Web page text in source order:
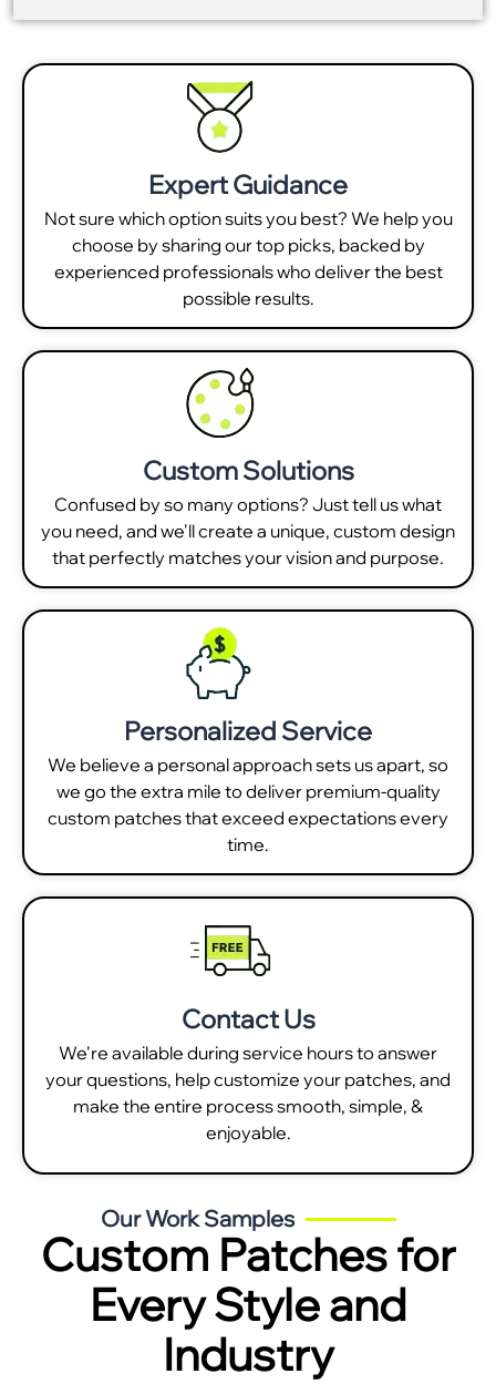
Expert Guidance
Not sure which option suits you best? We help you
choose by sharing our top picks, backed by
experienced professionals who deliver the best
possible results.
Custom Solutions
Confused by so many options? Just tell us what
you need, and we'll create a unique, custom design
that perfectly matches your vision and purpose.
Personalized Service
We believe a personal approach sets us apart, so
we go the extra mile to deliver premium-quality
custom patches that exceed expectations every
time.
Contact Us
We're available during service hours to answer
your questions, help customize your patches, and
make the entire process smooth, simple, &
enjoyable.
Our Work Samples
Custom Patches for
Every Style and
Industry